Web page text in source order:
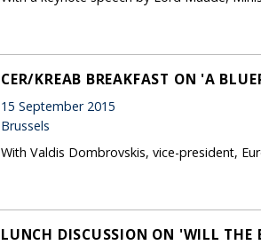
CER/KREAB BREAKFAST ON 'A
15 September 2015
Brussels
With Valdis Dombrovskis, vice-president,
LUNCH DISCUSSION ON 'WILL THE